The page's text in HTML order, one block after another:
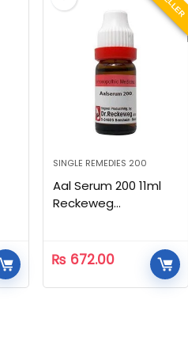
SINGLE REMEDIES 200
Aal Serum 200 11ml
Reckeweg
₨ 672.00